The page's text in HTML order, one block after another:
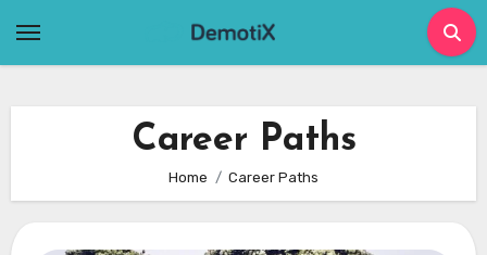
Career Paths
Home Career Paths